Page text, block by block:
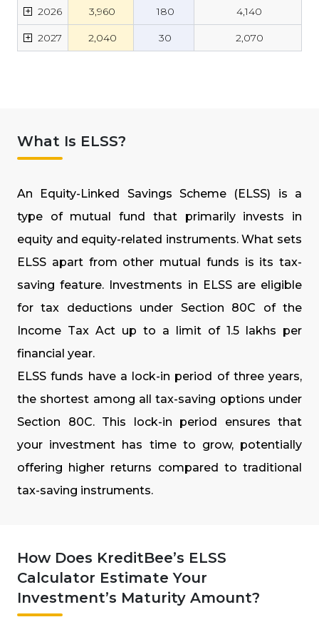
+ 2026 3,960 ₹180 4,140
+ 2027 2,040 30 2,070
What Is ELSS?
An Equity-Linked Savings Scheme (ELSS) is a
type of mutual fund that primarily invests in
equity and equity-related instruments. What sets
ELSS apart from other mutual funds is its tax-
saving feature. Investments in ELSS are eligible
for tax deductions under Section 80C of the
Income Tax Act up to a limit of ₹1.5 lakhs per
financial year.
ELSS funds have a lock-in period of three years,
the shortest among all tax-saving options under
Section 80C. This lock-in period ensures that
your investment has time to grow, potentially
offering higher returns compared to traditional
tax-saving instruments.
How Does KreditBee’s ELSS
Calculator Estimate Your
Investment’s Maturity Amount?